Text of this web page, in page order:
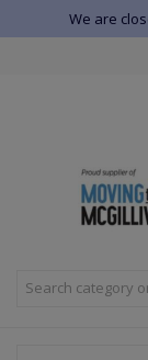
We are